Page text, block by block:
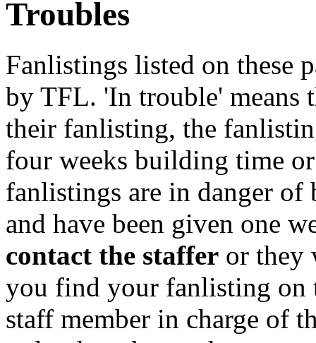
Troubles
Fanlistings listed on these
by TFL. 'In trouble' means
their fanlisting, the
four weeks building time
fanlistings are in danger
and have been given one
contact the staffer or they
you find your fanlisting on
staff member in charge of